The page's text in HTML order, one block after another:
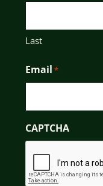
Last
Email *
CAPTCHA